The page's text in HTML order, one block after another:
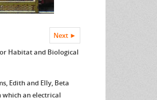
Next ►
Habitat and Biological
Edith and Elly, Beta
an electrical